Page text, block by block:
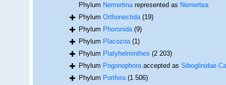
PhylumNemertinarepresented asNemertea
PhylumOrthonectida (19)
PhylumPhoronida (9)
PhylumPlacozoa (1)
PhylumPlatyhelminthes (2 203)
PhylumPogonophoraaccepted asSiboglinidae
PhylumPorifera (1 506)